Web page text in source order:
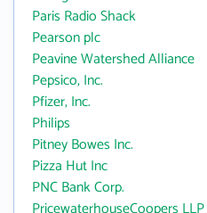
Paris Radio Shack
Pearson plc
Peavine Watershed Alliance
Pepsico, Inc.
Pfizer, Inc.
Philips
Pitney Bowes Inc.
Pizza Hut Inc
PNC Bank Corp.